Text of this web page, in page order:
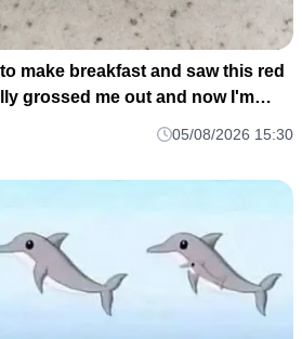
make breakfast and saw this red
grossed me out and now I'm
the whole carton or just scoop
05/08/2026 15:30